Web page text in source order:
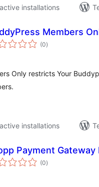
installations
Members
(0total
ratings
)
Only restricts Your
installations
Payment
(0total
ratings
)